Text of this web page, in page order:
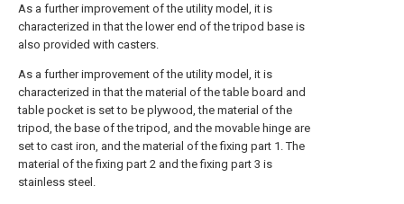
As a further improvement of the utility model, it is
characterized in that the lower end of the tripod base is
also provided with casters.
As a further improvement of the utility model, it is
characterized in that the material of the table board and
table pocket is set to be plywood, the material of the
tripod, the base of the tripod, and the movable hinge are
set to cast iron, and the material of the fixing part 1. The
material of the fixing part 2 and the fixing part 3 is
stainless steel.